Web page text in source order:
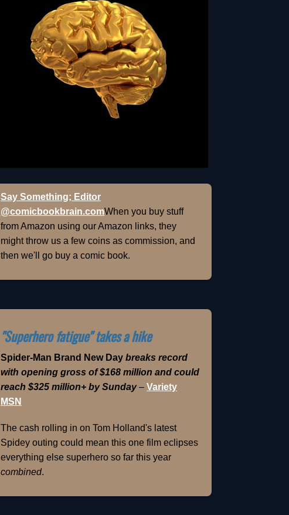
Say Something; Editor
@comicbookbrain.comWhen you buy stuff
from Amazon using our Amazon links, they
might throw us a few coins as commission, and
then we'll go buy a comic book.
"Superhero fatigue" takes a hike
Spider-Man Brand New Day breaks record
with opening gross of $168 million and could
reach $325 million+ by Sunday– Variety
MSN
The cash rolling in on Tom Holland's latest
Spidey outing could mean this one film eclipses
everything else superhero so far this year
combined.